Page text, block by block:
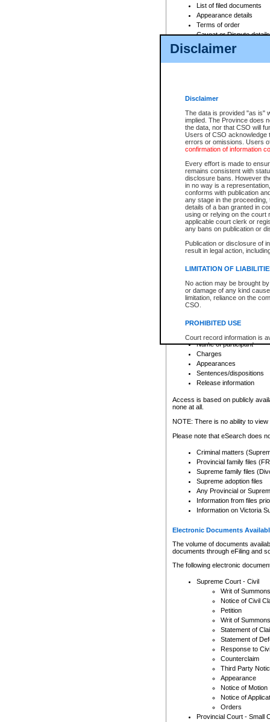
Disclaimer
Disclaimer
The data is provided "as is"
implied. The Province does
the data, nor that CSO will
Users of CSO acknowledge
errors or omissions. Users
confirmation of information
Every effort is made to
remains consistent with
disclosure bans. However
in no way is a
conforms with publication
any stage in the
details of a ban granted in
using or relying on the court
applicable court clerk or
any bans on publication or
Publication or disclosure of
result in legal action,
LIMITATION OF
No action may be brought
or damage of any kind
limitation, reliance on the
CSO.
PROHIBITED USE
Court record information is
research purposes and may
resale or other commercial
Office of the Chief Justice
Office of the Chief Justice
information) or Office of the
court record information
Any other use of CSO or
to CSO and may be subject
List of filed documents
Appearance details
Terms of order
Caveat or Dispute details
Access is based on publicly
For a $6 service fee, you can
Depending on a file's access
File number
Date the file was opened
Style of cause
Names of parties and
List of filed documents
Court appearance details
Chamber appearance
Disposition
Provincial Traffic and
search to narrow down the
Depending on a file's access
criminal court files such as:
File number
Date the file was opened
Registry location
Name of participant
Charges
Appearances
Sentences/dispositions
Release information
Access is based on publicly
none at all.
NOTE: There is no ability to
Please note that eSearch does
Criminal matters
Provincial family files
Supreme family files
Supreme adoption files
Any Provincial or
Information from files
Information on Victoria
Electronic Documents
The volume of documents
documents through eFiling and
The following electronic
Supreme Court - Civil
Writ of Summons
Notice of Civil
Petition
Writ of Summons
Statement of
Statement of
Response to
Counterclaim
Third Party
Appearance
Notice of Motion
Notice of
Orders
Provincial Court - Small